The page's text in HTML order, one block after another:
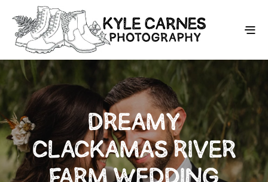
DREAMY
CLACKAMAS RIVER
FARM WEDDING